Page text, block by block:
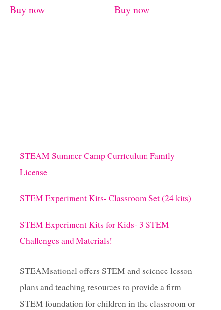
Buy now Buy now
STEAM Summer Camp Curriculum Family
License
STEM Experiment Kits- Classroom Set (24 kits)
STEM Experiment Kits for Kids- 3 STEM
Challenges and Materials!
STEAMsational offers STEM and science lesson
plans and teaching resources to provide a firm
STEM foundation for children in the classroom or